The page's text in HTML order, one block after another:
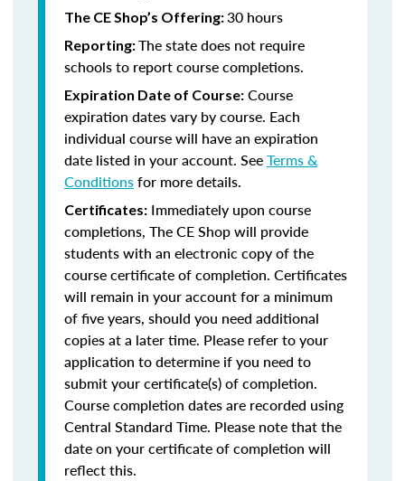
The CE Shop’s Offering:30 hours
Reporting:The state does not require
schools to report course completions.
Expiration Date of Course: Course
expiration dates vary by course. Each
individual course will have an expiration
date listed in your account. SeeTerms &
Conditionsfor more details.
Certificates: Immediately upon course
completions, The CE Shop will provide
students with an electronic copy of the
course certificate of completion. Certificates
will remain in your account for a minimum
of five years, should you need additional
copies at a later time. Please refer to your
application to determine if you need to
submit your certificate(s) of completion.
Course completion dates are recorded using
Central Standard Time. Please note that the
date on your certificate of completion will
reflect this.